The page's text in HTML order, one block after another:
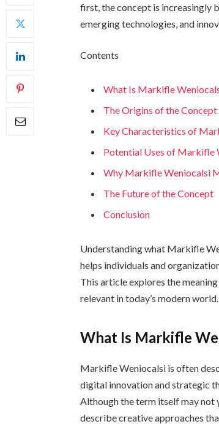
first, the concept is increasingly
emerging technologies, and
Contents
What Is Markifle
The Origins of the Concept
Key Characteristics of
Potential Uses of Markifle
Why Markifle Weniocalsi
The Future of the Concept
Conclusion
Understanding what Markifle
helps individuals and
This article explores the
relevant in today’s modern world.
What Is Markifle
Markifle Weniocalsi is often
digital innovation and strategic
Although the term itself may not
describe creative approaches